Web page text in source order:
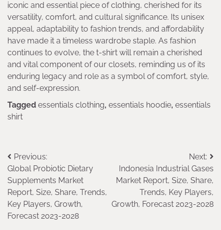
iconic and essential piece of clothing, cherished for its
versatility, comfort, and cultural significance. Its unisex
appeal, adaptability to fashion trends, and affordability
have made it a timeless wardrobe staple. As fashion
continues to evolve, the t-shirt will remain a cherished
and vital component of our closets, reminding us of its
enduring legacy and role as a symbol of comfort, style,
and self-expression.
Tagged essentials clothing, essentials hoodie, essentials
shirt
Post
navigation
Previous:
Global Probiotic Dietary
Supplements Market
Report, Size, Share, Trends,
Key Players, Growth,
Forecast 2023-2028
Next:
Indonesia Industrial Gases
Market Report, Size, Share,
Trends, Key Players,
Growth, Forecast 2023-2028